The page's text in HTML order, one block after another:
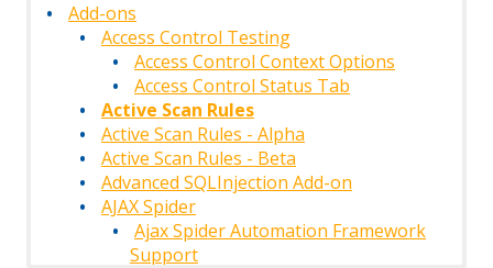
Add-ons
Access Control Testing
Access Control Context Options
Access Control Status Tab
Active Scan Rules
Active Scan Rules - Alpha
Active Scan Rules - Beta
Advanced SQLInjection Add-on
AJAX Spider
Ajax Spider Automation Framework
Support